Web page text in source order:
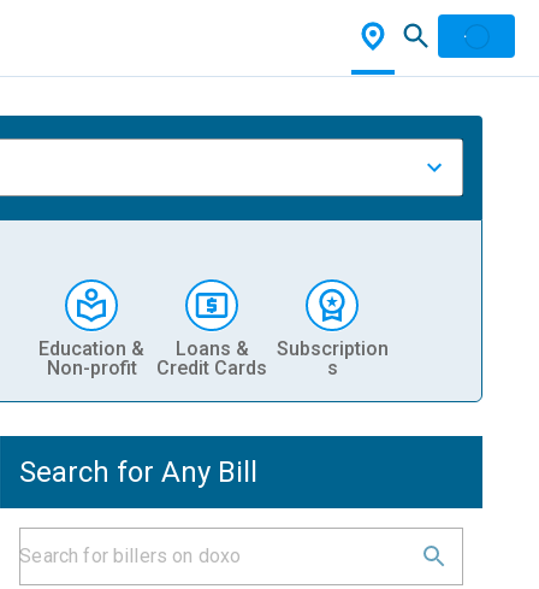
Education &
Non-profit
Loans &
Credit Cards
Subscription
s
Search for Any Bill